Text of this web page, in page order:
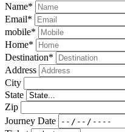
Name*
Email*
mobile*
Home*
Destination*
Address
City
State
Zip
Journey Date